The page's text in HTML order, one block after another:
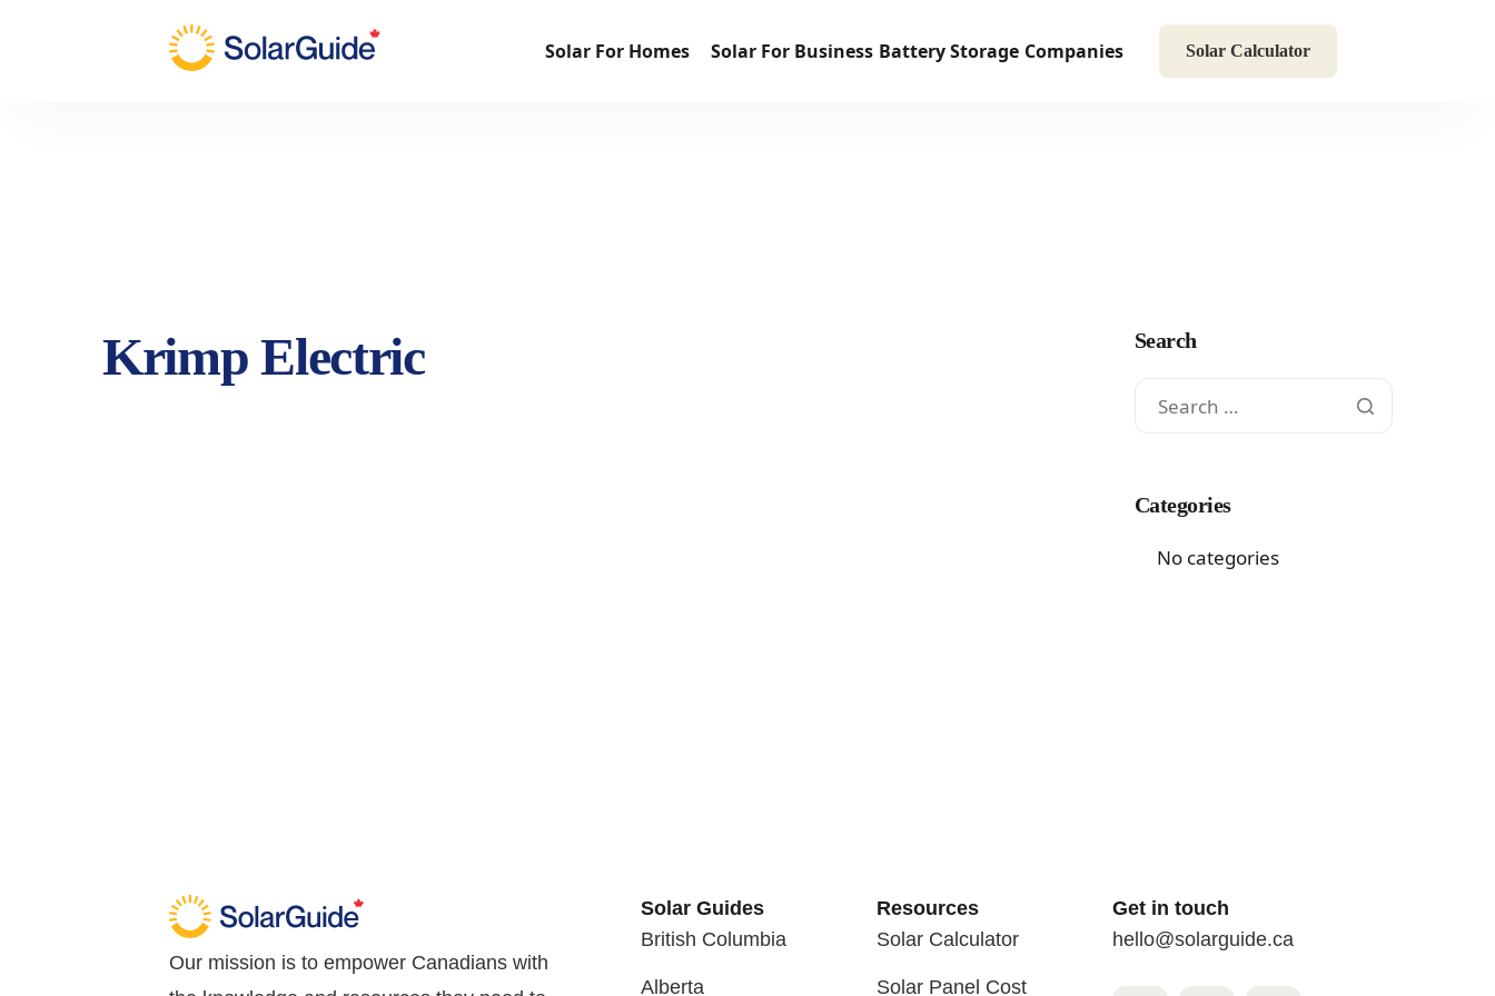
Solar For Homes Solar For Business Battery Storage Companies Solar Calculator
Krimp Electric Search
Categories
No categories
Our mission is to empower Canadians with
Solar Guides
British Columbia
Alberta
Resources
Solar Calculator
Solar Panel Cost
Get in touch
hello@solarguide.ca